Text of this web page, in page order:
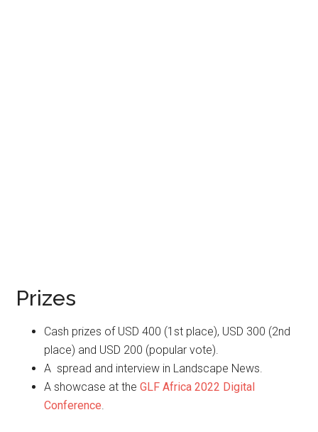
Prizes
Cash prizes of USD 400 (1st place), USD 300 (2nd
place) and USD 200 (popular vote).
A spread and interview in Landscape News.
A showcase at theGLF Africa 2022 Digital
Conference.